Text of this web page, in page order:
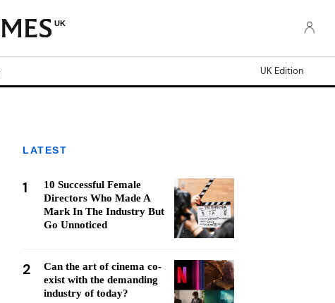
UK
UK Edition
LATEST
1
10 Successful Female
Directors Who Made A
Mark In The Industry But
Go Unnoticed
2
Can the art of cinema co-
exist with the demanding
industry of today?